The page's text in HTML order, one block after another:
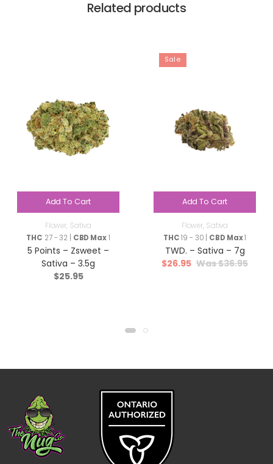
Related products
Add To Cart
Flower, Sativa
THC 27 - 32 | CBD Max1
5 Points – Zsweet –
Sativa – 3.5g
$25.95
Sale
Add To Cart
Flower, Sativa
THC19 - 30 | CBD Max1
TWD. – Sativa – 7g
$36.95
$26.95